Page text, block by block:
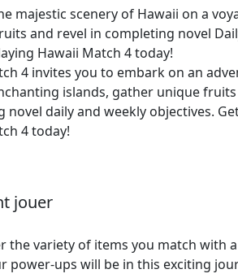
majestic scenery of Hawaii on a
and revel in completing novel
Hawaii Match 4 today!
4 invites you to embark on an
islands, gather unique
novel daily and weekly objectives.
4 today!
jouer
the variety of items you match with
power-ups will be in this exciting